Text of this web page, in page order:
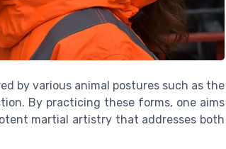
by various animal postures such as the
By practicing these forms, one aims
martial artistry that addresses both